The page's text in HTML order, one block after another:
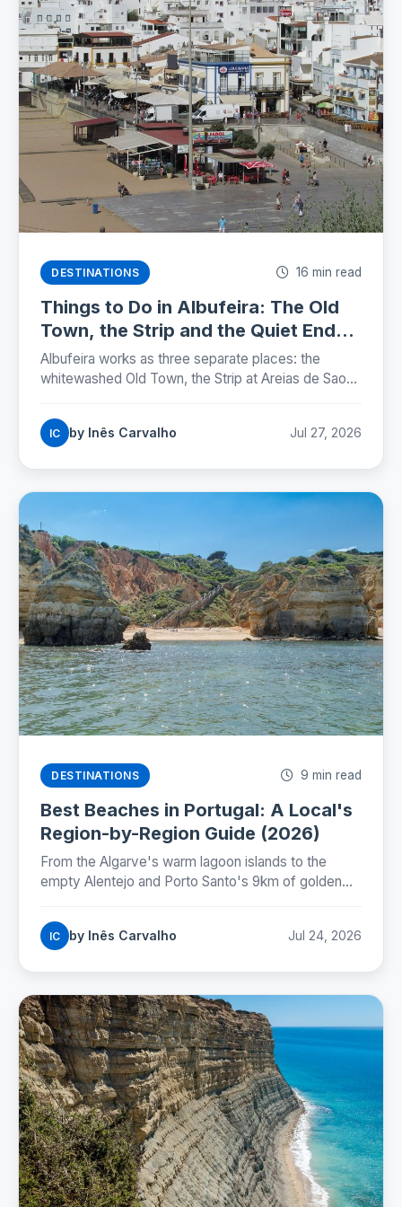
DESTINATIONS 16 min read
Things to Do in Albufeira: The Old
Town, the Strip and the Quiet Ends
(2026)
Albufeira works as three separate places: the
whitewashed Old Town, the Strip at Areias de Sao
which beaches are worth the walk, and the street
rules that now carry fines.
IC by Inês Carvalho Jul 27, 2026
DESTINATIONS 9 min read
Best Beaches in Portugal: A Local's
Region-by-Region Guide (2026)
From the Algarve's warm lagoon islands to the
empty Alentejo and Porto Santo's 9km of golden
coast by coast.
IC by Inês Carvalho Jul 24, 2026